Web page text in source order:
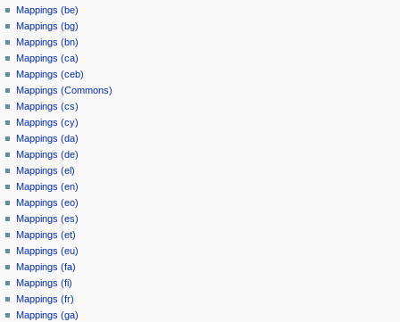
Mappings (be)
Mappings (bg)
Mappings (bn)
Mappings (ca)
Mappings (ceb)
Mappings (Commons)
Mappings (cs)
Mappings (cy)
Mappings (da)
Mappings (de)
Mappings (el)
Mappings (en)
Mappings (eo)
Mappings (es)
Mappings (et)
Mappings (eu)
Mappings (fa)
Mappings (fi)
Mappings (fr)
Mappings (ga)